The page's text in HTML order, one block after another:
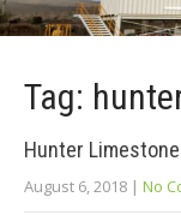
Tag:
Hunter
August 6, 2018 | No